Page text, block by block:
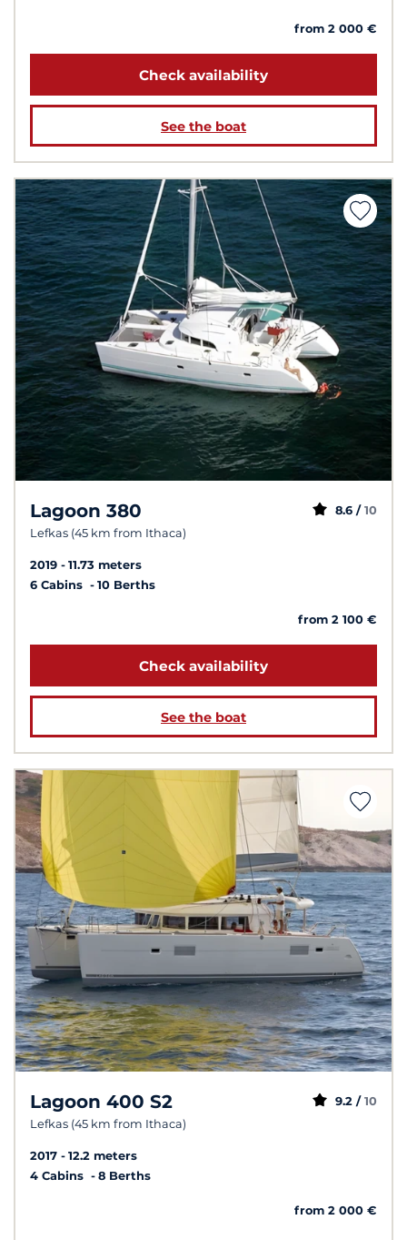
from 2 000 €
Check availability
See the boat
Lagoon 380
Lefkas (45 km from Ithaca)
8.6 / 10
2019
11.73 meters
6 Cabins
10 Berths
from 2 100 €
Check availability
See the boat
Lagoon 400 S2
Lefkas (45 km from Ithaca)
9.2 / 10
2017
12.2 meters
4 Cabins
8 Berths
from 2 000 €